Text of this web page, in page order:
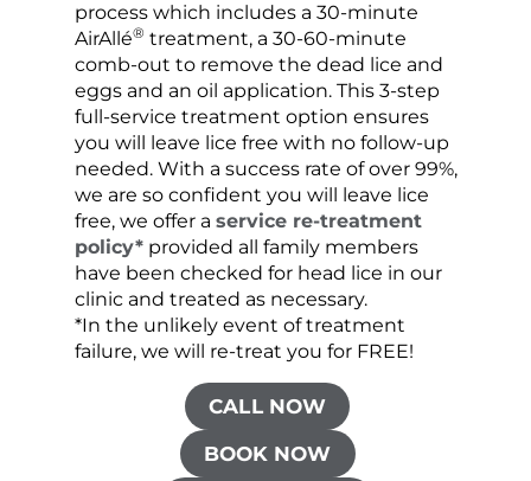
process which includes a 30-minute
AirAllé® treatment, a 30-60-minute
comb-out to remove the dead lice and
eggs and an oil application. This 3-step
full-service treatment option ensures
you will leave lice free with no follow-up
needed. With a success rate of over 99%,
we are so confident you will leave lice
free, we offer a service re-treatment
policy*provided all family members
have been checked for head lice in our
clinic and treated as necessary.
*In the unlikely event of treatment
failure, we will re-treat you for FREE!
CALL NOW
BOOK NOW